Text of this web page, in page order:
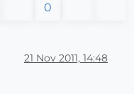
0
21 Nov 2011, 14:48